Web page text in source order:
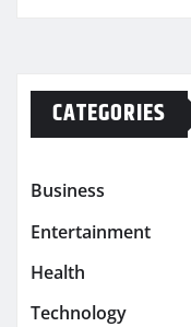
CATEGORIES
Business
Entertainment
Health
Technology